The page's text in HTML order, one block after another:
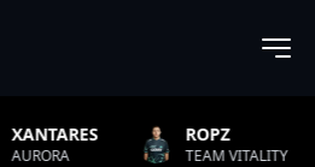
ROPZ
TEAM VITALITY NATUS